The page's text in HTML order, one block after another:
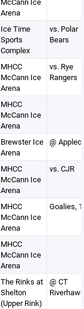
Arena
Ice Time
Sports
Complex
vs. Polar
Bears
MHCC
McCann Ice
Arena
vs. Rye
Rangers
MHCC
McCann Ice
Arena
Brewster Ice
Arena
@
MHCC
McCann Ice
Arena
vs. CJR
MHCC
McCann Ice
Arena
Goalies,
MHCC
McCann Ice
Arena
The Rinks at
Shelton
(Upper Rink)
@ CT